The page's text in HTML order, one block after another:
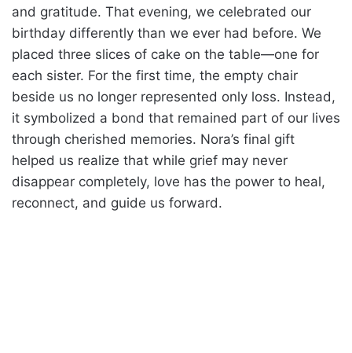
and gratitude. That evening, we celebrated our
birthday differently than we ever had before. We
placed three slices of cake on the table—one for
each sister. For the first time, the empty chair
beside us no longer represented only loss. Instead,
it symbolized a bond that remained part of our lives
through cherished memories. Nora’s final gift
helped us realize that while grief may never
disappear completely, love has the power to heal,
reconnect, and guide us forward.